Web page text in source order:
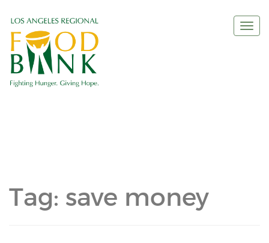
Tag: save money